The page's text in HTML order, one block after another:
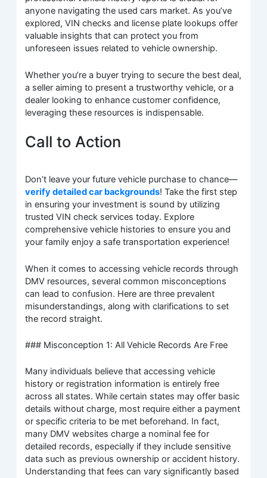
anyone navigating the used cars market. As you’ve
explored, VIN checks and license plate lookups offer
valuable insights that can protect you from
unforeseen issues related to vehicle ownership.
Whether you’re a buyer trying to secure the best deal,
a seller aiming to present a trustworthy vehicle, or a
dealer looking to enhance customer confidence,
leveraging these resources is indispensable.
Call to Action
Don’t leave your future vehicle purchase to chance—
verify detailed car backgrounds! Take the first step
in ensuring your investment is sound by utilizing
trusted VIN check services today. Explore
comprehensive vehicle histories to ensure you and
your family enjoy a safe transportation experience!
When it comes to accessing vehicle records through
DMV resources, several common misconceptions
can lead to confusion. Here are three prevalent
misunderstandings, along with clarifications to set
the record straight.
### Misconception 1: All Vehicle Records Are Free
Many individuals believe that accessing vehicle
history or registration information is entirely free
across all states. While certain states may offer basic
details without charge, most require either a payment
or specific criteria to be met beforehand. In fact,
many DMV websites charge a nominal fee for
detailed records, especially if they include sensitive
data such as previous ownership or accident history.
Understanding that fees can vary significantly based